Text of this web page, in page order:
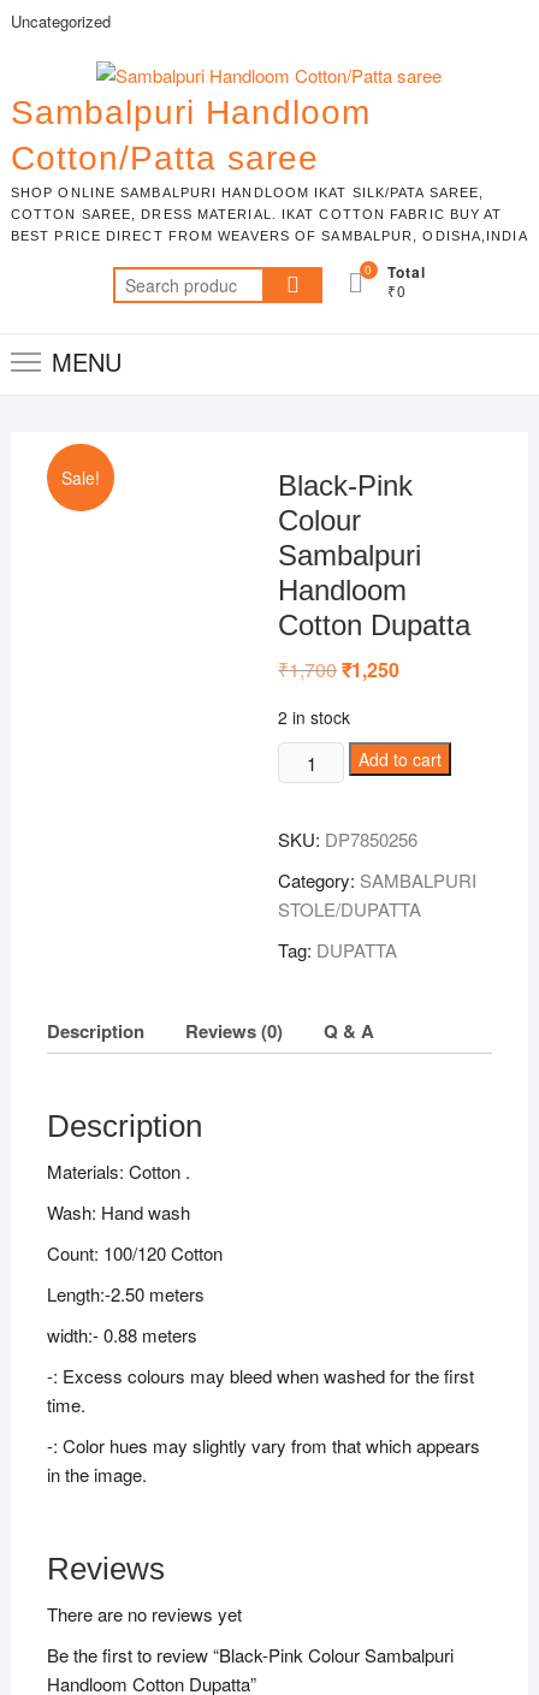
SkipUncategorized
Sambalpuri Handloom
Cotton/Patta saree
SHOP ONLINE SAMBALPURI HANDLOOM IKAT SILK/PATA SAREE,
COTTON SAREE, DRESS MATERIAL. IKAT COTTON FABRIC BUY AT
BEST PRICE DIRECT FROM WEAVERS OF SAMBALPUR, ODISHA,INDIA
Search
for:
0 Total
₹0
MENU
Sale!
Black-Pink
Colour
Sambalpuri
Handloom
Cotton Dupatta
₹1,700Original
price
₹1,700.
₹1,250Current
2 in stock
Black-
Pink
Sambalpuri
Handloom
Cotton
quantity
Add to cart
SKU: DP7850256
Category: SAMBALPURI
STOLE/DUPATTA
Tag: DUPATTA
Description Reviews (0) Q & A
Description
Materials: Cotton .
Wash: Hand wash
Count: 100/120 Cotton
Length:-2.50 meters
width:- 0.88 meters
-: Excess colours may bleed when washed for the first
time.
-: Color hues may slightly vary from that which appears
in the image.
Reviews
There are no reviews yet
Be the first to review “Black-Pink Colour Sambalpuri
Handloom Cotton Dupatta”